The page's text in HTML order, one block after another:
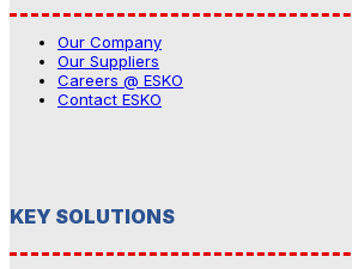
Our Company
Our Suppliers
Careers @ ESKO
Contact ESKO
KEY SOLUTIONS